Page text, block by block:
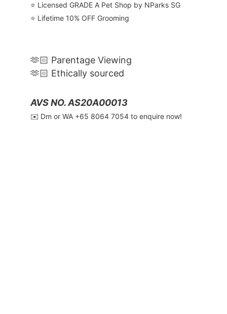
⭐️ Licensed GRADE A Pet Shop by NParks SG
⭐️ Lifetime 10% OFF Grooming
🫶🏻 Parentage Viewing
🫶🏻 Ethically sourced
AVS NO. AS20A00013
✉️ Dm or WA ‪+65 8064 7054‬ to enquire now!